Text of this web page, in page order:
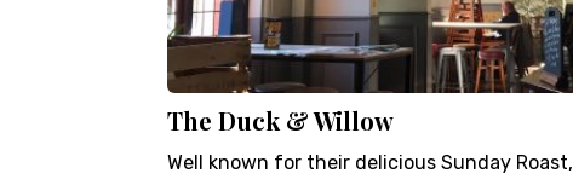
The Duck & Willow
Well known for their delicious Sunday Roast,